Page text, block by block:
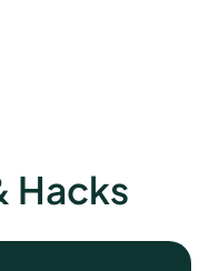
Hacks